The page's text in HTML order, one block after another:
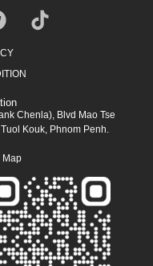
Chenla), Blvd Mao Tse
Kouk, Phnom Penh.
Map